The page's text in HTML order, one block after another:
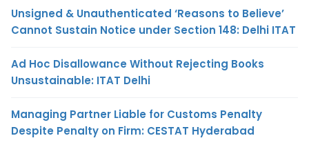
Unsigned & Unauthenticated ‘Reasons to Believe’
Cannot Sustain Notice under Section 148: Delhi ITAT
Ad Hoc Disallowance Without Rejecting Books
Unsustainable: ITAT Delhi
Managing Partner Liable for Customs Penalty
Despite Penalty on Firm: CESTAT Hyderabad